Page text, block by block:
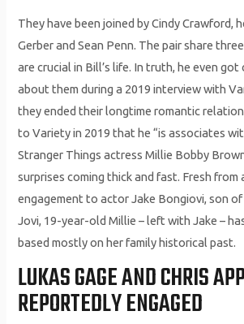
They have been joined by Cindy Crawford,
Gerber and Sean Penn. The pair share
are crucial in Bill’s life. In truth, he even
about them during a 2019 interview with
they ended their longtime romantic
to Variety ​in 2019 that he “is associates
Stranger Things actress Millie Bobby
surprises coming thick and fast. Fresh from
engagement to actor Jake Bongiovi, son
Jovi, 19-year-old Millie – left with Jake –
based mostly on her family historical past.
LUKAS GAGE AND CHRIS
REPORTEDLY ENGAGED